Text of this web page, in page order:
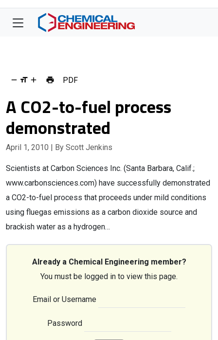
PDF
A CO2-to-fuel process
demonstrated
April 1, 2010 | By Scott Jenkins
Scientists at Carbon Sciences Inc. (Santa Barbara, Calif.;
www.carbonsciences.com) have successfully demonstrated
a CO2-to-fuel process that proceeds under mild conditions
using fluegas emissions as a carbon dioxide source and
brackish water as a hydrogen…
Already a Chemical Engineering member?
You must be logged in to view this page.
Email or Username
Password